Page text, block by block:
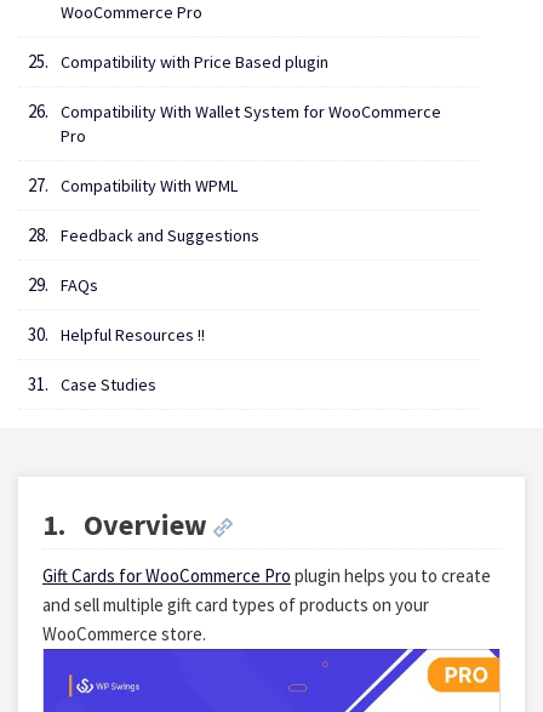
WooCommerce Pro
Compatibility with Price Based plugin
Compatibility With Wallet System for WooCommerce
Pro
Compatibility With WPML
Feedback and Suggestions
FAQs
Helpful Resources !!
Case Studies
1. Overview
Gift Cards for WooCommerce Pro plugin helps you to create
and sell multiple gift card types of products on your
WooCommerce store.